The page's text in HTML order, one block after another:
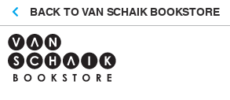
BACK TO VAN SCHAIK BOOKSTORE